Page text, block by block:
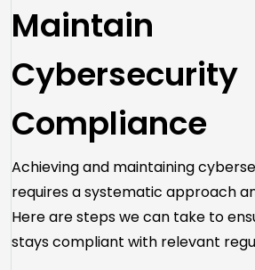
Maintain
Cybersecurity
Compliance
Achieving and maintaining
requires a systematic approach
Here are steps we can take to
stays compliant with relevant